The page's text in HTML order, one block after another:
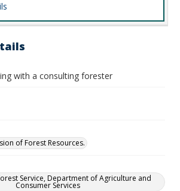
with a consulting forester
of Forest Resources.
Service, Department of Agriculture and
Consumer Services